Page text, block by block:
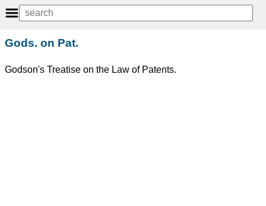
Gods. on Pat.
Godson's Treatise on the Law of Patents.